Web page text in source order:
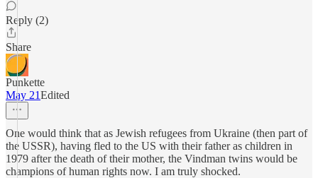
Reply (2)
Share
Punkette
May 21Edited
One would think that as Jewish refugees from Ukraine (then part of
the USSR), having fled to the US with their father as children in
1979 after the death of their mother, the Vindman twins would be
champions of human rights now. I am truly shocked.